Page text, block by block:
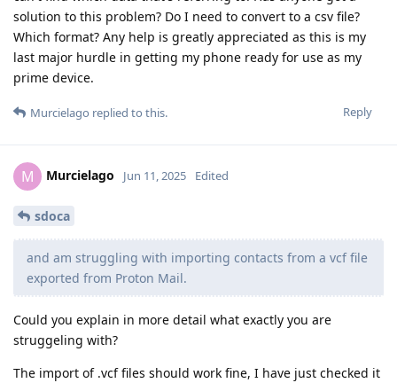
solution to this problem? Do I need to convert to a csv file?
Which format? Any help is greatly appreciated as this is my
last major hurdle in getting my phone ready for use as my
prime device.
Reply
Murcielago replied to this.
M Murcielago Jun 11, 2025 Edited
sdoca
and am struggling with importing contacts from a vcf file
exported from Proton Mail.
Could you explain in more detail what exactly you are
struggeling with?
The import of .vcf files should work fine, I have just checked it